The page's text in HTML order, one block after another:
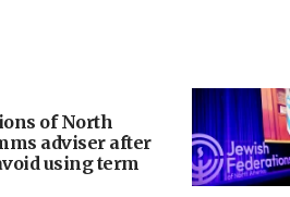
of North
adviser after
using term